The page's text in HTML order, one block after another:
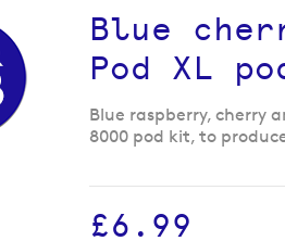
Blue
Pod XL
Blue raspberry, cherry
8000 pod kit, to
£6.99